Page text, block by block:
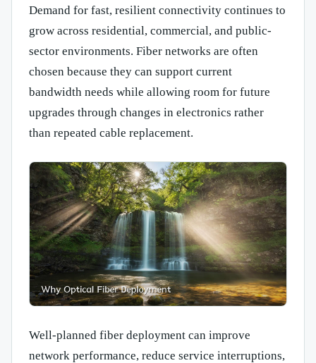
Demand for fast, resilient connectivity continues to
grow across residential, commercial, and public-
sector environments. Fiber networks are often
chosen because they can support current
bandwidth needs while allowing room for future
upgrades through changes in electronics rather
than repeated cable replacement.
Well-planned fiber deployment can improve
network performance, reduce service interruptions,